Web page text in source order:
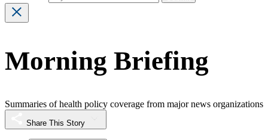
Morning Briefing
Summaries of health policy coverage from major news organizations
Share This Story